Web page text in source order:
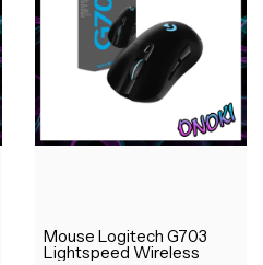
Mouse Logitech G703
Lightspeed Wireless